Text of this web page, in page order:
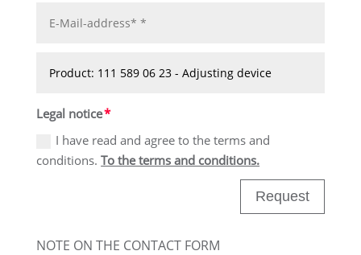
Legal notice
I have read and agree to the terms and
conditions.To the terms and conditions.
Request
NOTE ON THE CONTACT FORM